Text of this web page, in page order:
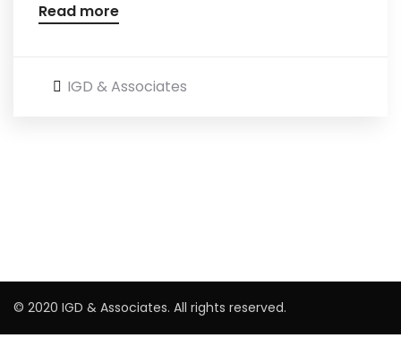
Read more
IGD & Associates
© 2020 IGD & Associates. All rights reserved.